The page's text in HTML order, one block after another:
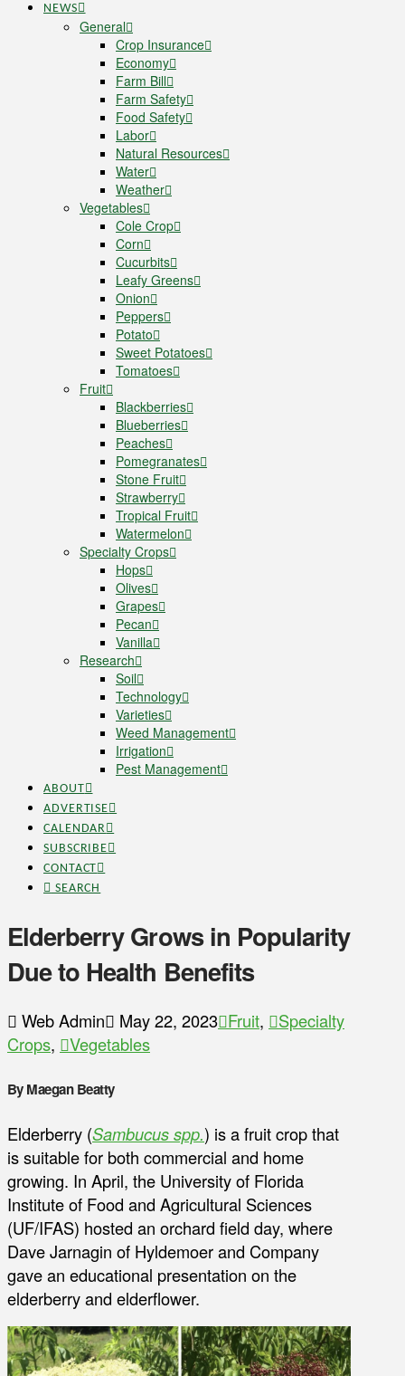
NEWS
General
Crop Insurance
Economy
Farm Bill
Farm Safety
Food Safety
Labor
Natural Resources
Water
Weather
Vegetables
Cole Crop
Corn
Cucurbits
Leafy Greens
Onion
Peppers
Potato
Sweet Potatoes
Tomatoes
Fruit
Blackberries
Blueberries
Peaches
Pomegranates
Stone Fruit
Strawberry
Tropical Fruit
Watermelon
Specialty Crops
Hops
Olives
Grapes
Pecan
Vanilla
Research
Soil
Technology
Varieties
Weed Management
Irrigation
Pest Management
ABOUT
ADVERTISE
CALENDAR
SUBSCRIBE
CONTACT
SEARCH
Elderberry Grows in Popularity
Due to Health Benefits
Web Admin May 22, 2023 Fruit,
Specialty
Crops, Vegetables
By Maegan Beatty
Elderberry (Sambucus spp.) is a fruit crop that
is suitable for both commercial and home
growing. In April, the University of Florida
Institute of Food and Agricultural Sciences
(UF/IFAS) hosted an orchard field day, where
Dave Jarnagin of Hyldemoer and Company
gave an educational presentation on the
elderberry and elderflower.